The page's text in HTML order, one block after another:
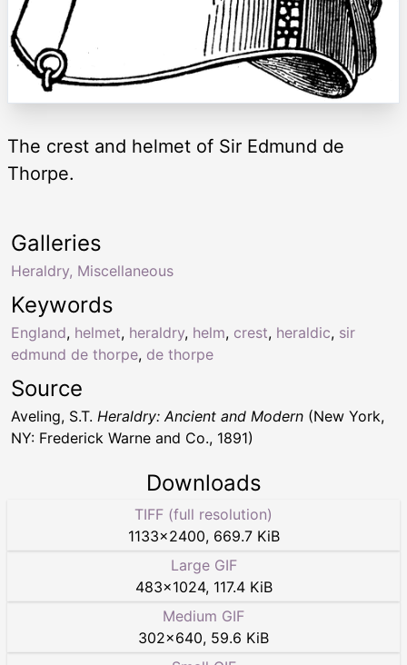
The crest and helmet of Sir Edmund de
Thorpe.
Keywords
England, helmet, heraldry, helm, crest, heraldic, sir
edmund de thorpe, de thorpe
Galleries
Heraldry, Miscellaneous
Source
Aveling, S.T. Heraldry: Ancient and Modern (New York,
NY: Frederick Warne and Co., 1891)
Downloads
TIFF (full resolution)
1133×2400, 669.7 KiB
Large GIF
483×1024, 117.4 KiB
Medium GIF
302×640, 59.6 KiB